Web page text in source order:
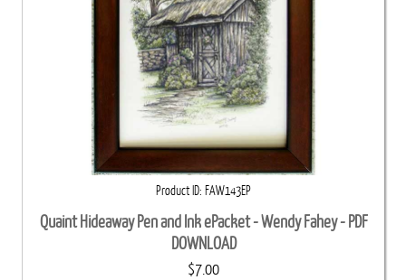
Product ID FAW143EP
Quaint Hideaway Pen and Ink ePacket - Wendy Fahey - PDF
DOWNLOAD
$7.00